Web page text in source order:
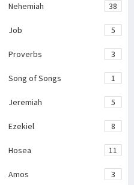
Nehemiah 38
Job 5
Proverbs 3
Song of Songs 1
Jeremiah 5
Ezekiel 8
Hosea 11
Amos 3